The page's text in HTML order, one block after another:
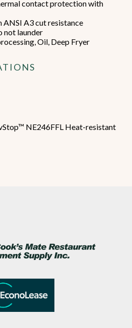
contact protection with
A3 cut resistance
not launder
Oil, Deep Fryer
NE246FFL Heat-resistant